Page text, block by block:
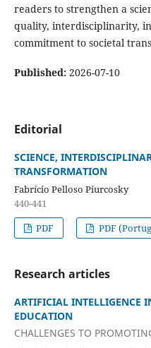
readers to strengthen a
quality, interdisciplinarity,
commitment to societal
Published: 2026-07-10
Editorial
SCIENCE,
TRANSFORMATION
Fabrício Pelloso Piurcosky
440-441
PDF
PDF
Research articles
ARTIFICIAL INTELLIGENCE
EDUCATION
CHALLENGES TO